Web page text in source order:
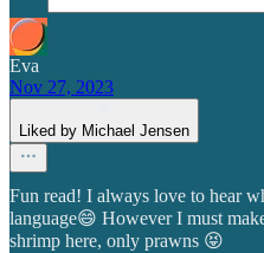
Eva
Nov 27, 2023
Liked by Michael Jensen
Fun read! I always love to hear
language😄 However I must
shrimp here, only prawns 😝